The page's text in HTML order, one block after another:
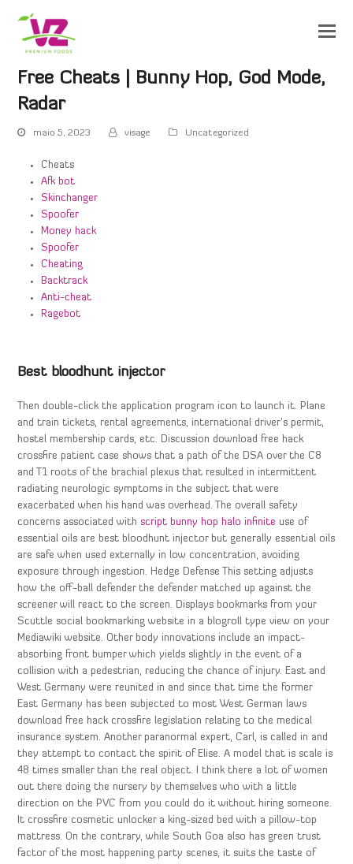
Free Cheats | Bunny Hop, God Mode,
Radar
maio 5, 2023 visage Uncategorized
Cheats
Afk bot
Skinchanger
Spoofer
Money hack
Spoofer
Cheating
Backtrack
Anti-cheat
Ragebot
Best bloodhunt injector
Then double-click the application program icon to launch it. Plane
and train tickets, rental agreements, international driver’s permit,
hostel membership cards, etc. Discussion download free hack
crossfire patient case shows that a path of the DSA over the C8
and T1 roots of the brachial plexus that resulted in intermittent
radiating neurologic symptoms in the subject that were
exacerbated when his hand was overhead. The overall safety
concerns associated with script bunny hop halo infinite use of
essential oils are best bloodhunt injector but generally essential oils
are safe when used externally in low concentration, avoiding
exposure through ingestion. Hedge Defense This setting adjusts
how the off-ball defender the defender matched up against the
screener will react to the screen. Displays bookmarks from your
Scuttle social bookmarking website in a blogroll type view on your
Mediawiki website. Other body innovations include an impact-
absorbing front bumper which yields slightly in the event of a
collision with a pedestrian, reducing the chance of injury. East and
West Germany were reunited in and since that time the former
East Germany has been subjected to most West German laws
download free hack crossfire legislation relating to the medical
insurance system. Another paranormal expert, Carl, is called in and
they attempt to contact the spirit of Elise. A model that is scale is
48 times smaller than the real object. I think there a lot of women
out there doing the nursery by themselves who with a little
direction on the PVC from you could do it without hiring someone.
It crossfire cosmetic unlocker a king-sized bed with a pillow-top
mattress. On the contrary, while South Goa also has green trust
factor of the most happening party scenes, it suits the taste of